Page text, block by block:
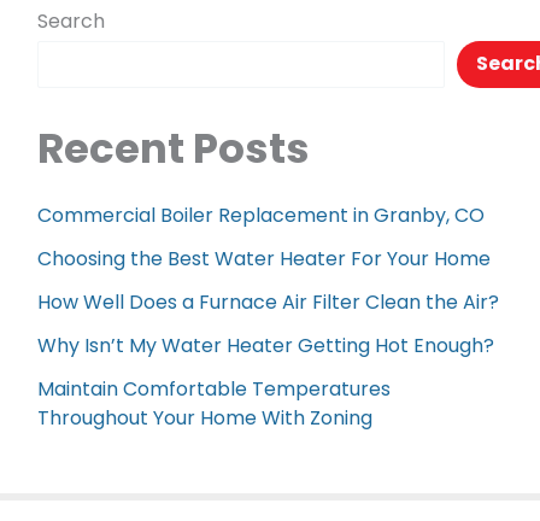
Search
Recent Posts
Commercial Boiler Replacement in Granby, CO
Choosing the Best Water Heater For Your Home
How Well Does a Furnace Air Filter Clean the Air?
Why Isn’t My Water Heater Getting Hot Enough?
Maintain Comfortable Temperatures
Throughout Your Home With Zoning